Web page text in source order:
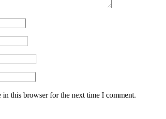
in this browser for the next time I comment.